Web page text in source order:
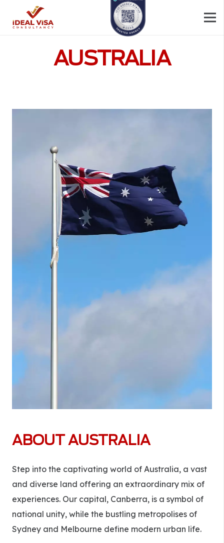
AUSTRALIA
ABOUT AUSTRALIA
Step into the captivating world of Australia, a vast
and diverse land offering an extraordinary mix of
experiences. Our capital, Canberra, is a symbol of
national unity, while the bustling metropolises of
Sydney and Melbourne define modern urban life.